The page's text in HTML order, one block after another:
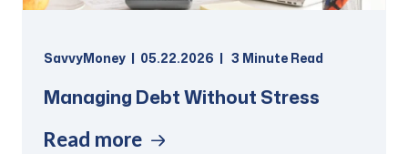
SavvyMoney 05.22.2026 3 Minute Read
Managing Debt Without Stress
Read more